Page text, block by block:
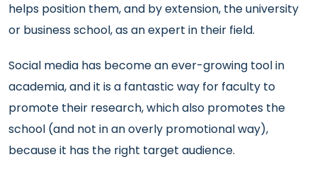
helps position them, and by extension, the university
or business school, as an expert in their field.
Social media has become an ever-growing tool in
academia, and it is a fantastic way for faculty to
promote their research, which also promotes the
school (and not in an overly promotional way),
because it has the right target audience.